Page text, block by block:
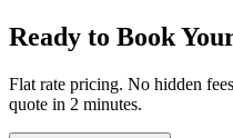
Ready to Book
Flat rate pricing. No hidden
quote in 2 minutes.